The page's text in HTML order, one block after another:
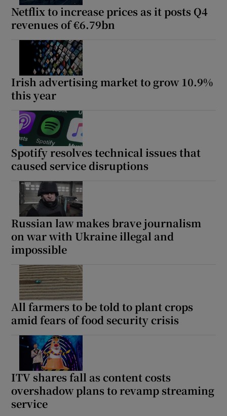
Netflix to increase prices as it posts Q4
revenues of €6.79bn
Irish advertising market to grow 10.9%
this year
Spotify resolves technical issues that
caused service disruptions
Russian law makes brave journalism
on war with Ukraine illegal and
impossible
All farmers to be told to plant crops
amid fears of food security crisis
ITV shares fall as content costs
overshadow plans to revamp streaming
service